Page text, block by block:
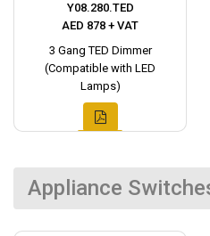
Y08.280.TED
AED 878 + VAT
3 Gang TED Dimmer
(Compatible with LED
Lamps)
Appliance